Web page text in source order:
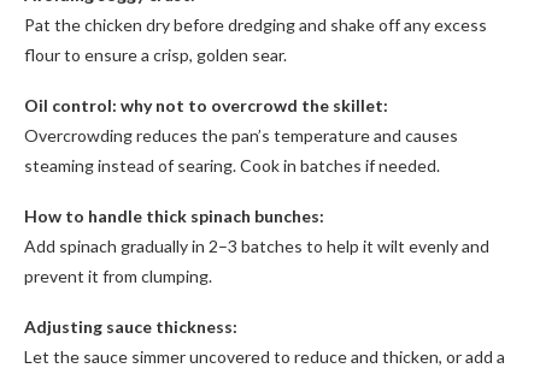
Pat the chicken dry before dredging and shake off any excess
flour to ensure a crisp, golden sear.
Oil control: why not to overcrowd the skillet:
Overcrowding reduces the pan’s temperature and causes
steaming instead of searing. Cook in batches if needed.
How to handle thick spinach bunches:
Add spinach gradually in 2–3 batches to help it wilt evenly and
prevent it from clumping.
Adjusting sauce thickness:
Let the sauce simmer uncovered to reduce and thicken, or add a